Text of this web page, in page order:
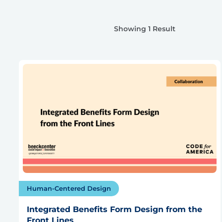
Showing 1 Result
Human-Centered Design
Integrated Benefits Form Design from the